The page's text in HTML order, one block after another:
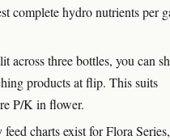
complete hydro nutrients per
across three bottles, you can
products at flip. This suits
P/K in flower.
charts exist for Flora Series,